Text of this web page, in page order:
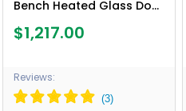
Bench Heated Glass Door
HD
$1,217.00
Reviews: